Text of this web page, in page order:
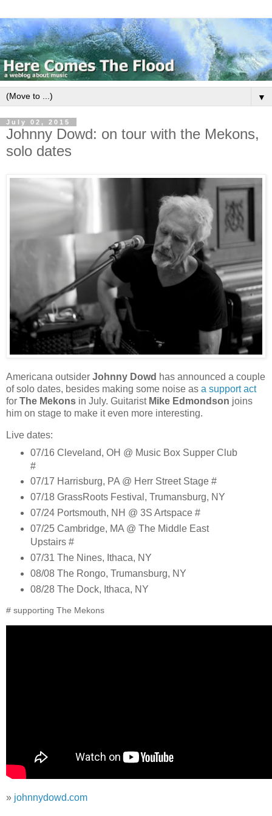
▼
July 02, 2015
Johnny Dowd: on tour with the Mekons,
solo dates
Americana outsider Johnny Dowd has announced a couple
of solo dates, besides making some noise as a support act
for The Mekons in July. Guitarist Mike Edmondson joins
him on stage to make it even more interesting.
Live dates:
07/16 Cleveland, OH @ Music Box Supper Club
#
07/17 Harrisburg, PA @ Herr Street Stage #
07/18 GrassRoots Festival, Trumansburg, NY
07/24 Portsmouth, NH @ 3S Artspace #
07/25 Cambridge, MA @ The Middle East
Upstairs #
07/31 The Nines, Ithaca, NY
08/08 The Rongo, Trumansburg, NY
08/28 The Dock, Ithaca, NY
# supporting The Mekons
» johnnydowd.com